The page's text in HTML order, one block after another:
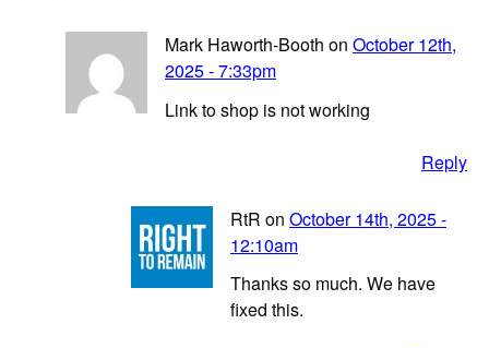
Mark Haworth-Booth on October 12th,
2025 - 7:33pm
Link to shop is not working
Reply
RtR on October 14th, 2025 -
12:10am
Thanks so much. We have
fixed this.